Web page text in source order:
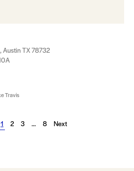
Austin TX 78732
Travis
1 2 3 … 8 Next